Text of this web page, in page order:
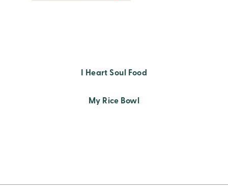
I Heart Soul Food
My Rice Bowl